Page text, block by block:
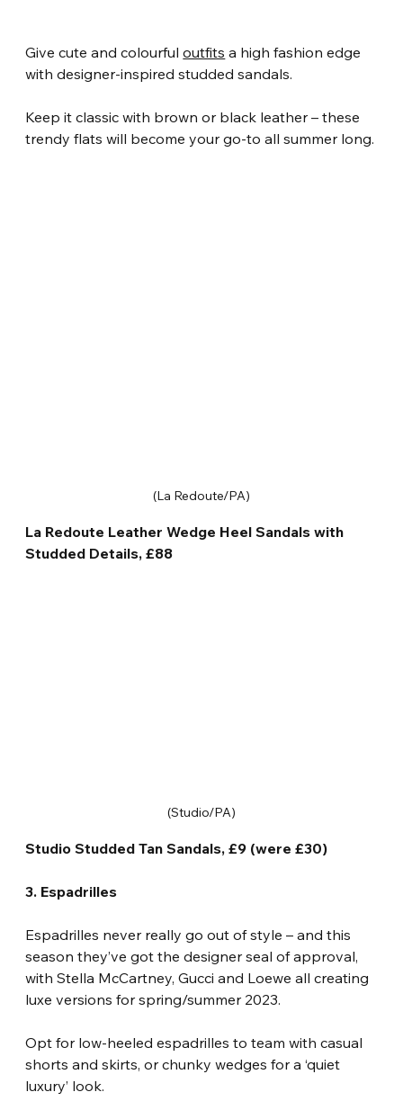
Give cute and colourful outfits a high fashion edge
with designer-inspired studded sandals.
Keep it classic with brown or black leather – these
trendy flats will become your go-to all summer long.
(La Redoute/PA)
La Redoute Leather Wedge Heel Sandals with
Studded Details, £88
(Studio/PA)
Studio Studded Tan Sandals, £9 (were £30)
3. Espadrilles
Espadrilles never really go out of style – and this
season they’ve got the designer seal of approval,
with Stella McCartney, Gucci and Loewe all creating
luxe versions for spring/summer 2023.
Opt for low-heeled espadrilles to team with casual
shorts and skirts, or chunky wedges for a ‘quiet
luxury’ look.